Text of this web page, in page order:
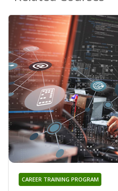
CAREER TRAINING PROGRAM